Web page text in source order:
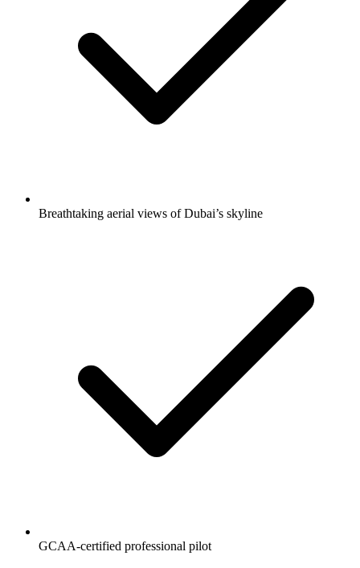
Breathtaking aerial views of Dubai’s skyline
GCAA-certified professional pilot